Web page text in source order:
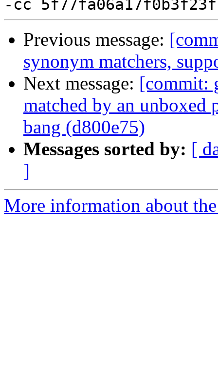
Previous message:
synonym matchers,
Next message: [commit:
matched by an unboxed
bang (d800e75)
Messages sorted by: [
]
More information about